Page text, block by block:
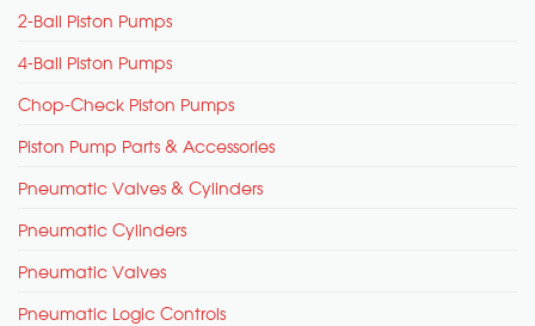
2-Ball Piston Pumps
4-Ball Piston Pumps
Chop-Check Piston Pumps
Piston Pump Parts & Accessories
Pneumatic Valves & Cylinders
Pneumatic Cylinders
Pneumatic Valves
Pneumatic Logic Controls